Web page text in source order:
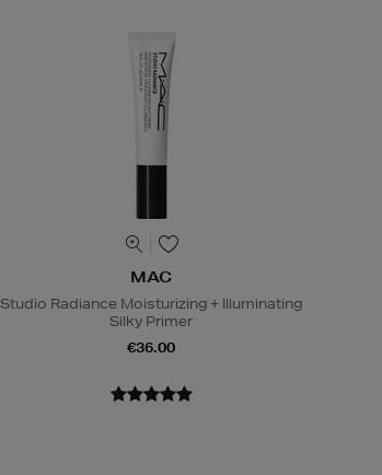
MAC
Studio Radiance Moisturizing + Illuminating
Silky Primer
€36.00